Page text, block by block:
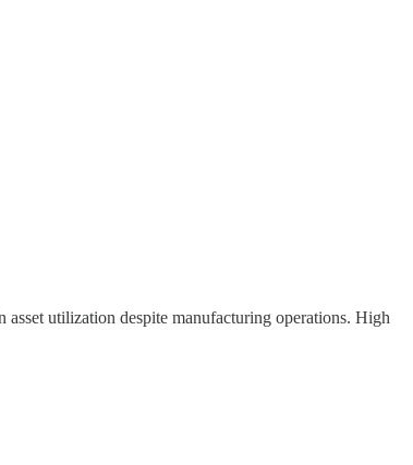
utilization despite manufacturing operations. High